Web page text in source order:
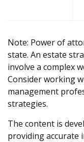
Note: Power of
state. An estate
involve a complex
Consider working
management
strategies.
The content is
providing accurate